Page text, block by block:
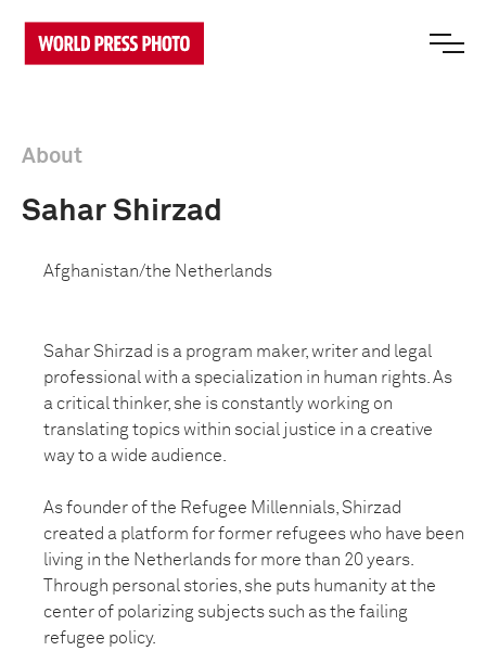
About
Sahar Shirzad
Afghanistan/the Netherlands
Sahar Shirzad is a program maker, writer and legal
professional with a specialization in human rights. As
a critical thinker, she is constantly working on
translating topics within social justice in a creative
way to a wide audience.
As founder of the Refugee Millennials, Shirzad
created a platform for former refugees who have been
living in the Netherlands for more than 20 years.
Through personal stories, she puts humanity at the
center of polarizing subjects such as the failing
refugee policy.